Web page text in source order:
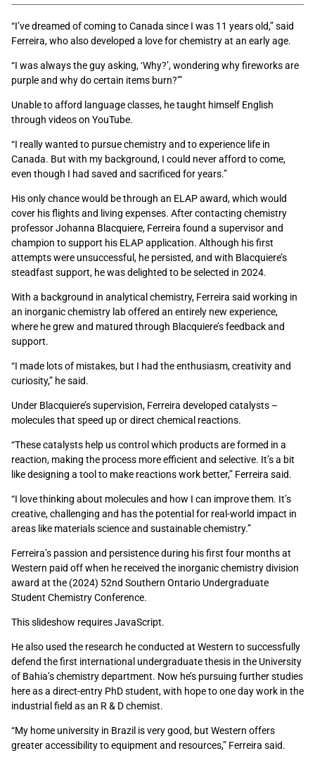
“I’ve dreamed of coming to Canada since I was 11 years old,” said
Ferreira, who also developed a love for chemistry at an early age.
“I was always the guy asking, ‘Why?’, wondering why fireworks are
purple and why do certain items burn?’”
Unable to afford language classes, he taught himself English
through videos on YouTube.
“I really wanted to pursue chemistry and to experience life in
Canada. But with my background, I could never afford to come,
even though I had saved and sacrificed for years.”
His only chance would be through an ELAP award, which would
cover his flights and living expenses. After contacting chemistry
professor Johanna Blacquiere, Ferreira found a supervisor and
champion to support his ELAP application. Although his first
attempts were unsuccessful, he persisted, and with Blacquiere’s
steadfast support, he was delighted to be selected in 2024.
With a background in analytical chemistry, Ferreira said working in
an inorganic chemistry lab offered an entirely new experience,
where he grew and matured through Blacquiere’s feedback and
support.
“I made lots of mistakes, but I had the enthusiasm, creativity and
curiosity,” he said.
Under Blacquiere’s supervision, Ferreira developed catalysts –
molecules that speed up or direct chemical reactions.
“These catalysts help us control which products are formed in a
reaction, making the process more efficient and selective. It’s a bit
like designing a tool to make reactions work better,” Ferreira said.
“I love thinking about molecules and how I can improve them. It’s
creative, challenging and has the potential for real-world impact in
areas like materials science and sustainable chemistry.”
Ferreira’s passion and persistence during his first four months at
Western paid off when he received the inorganic chemistry division
award at the (2024) 52nd Southern Ontario Undergraduate
Student Chemistry Conference.
This slideshow requires JavaScript.
He also used the research he conducted at Western to successfully
defend the first international undergraduate thesis in the University
of Bahia’s chemistry department. Now he’s pursuing further studies
here as a direct-entry PhD student, with hope to one day work in the
industrial field as an R & D chemist.
“My home university in Brazil is very good, but Western offers
greater accessibility to equipment and resources,” Ferreira said.